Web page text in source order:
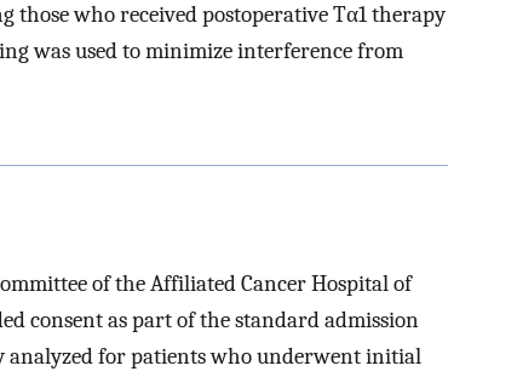
who received postoperative Tα1 therapy
was used to minimize interference from
of the Affiliated Cancer Hospital of
consent as part of the standard admission
analyzed for patients who underwent initial